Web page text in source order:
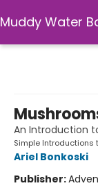
Muddy Water
An Introduction
Simple Introductions
Ariel Bonkoski
Publisher: